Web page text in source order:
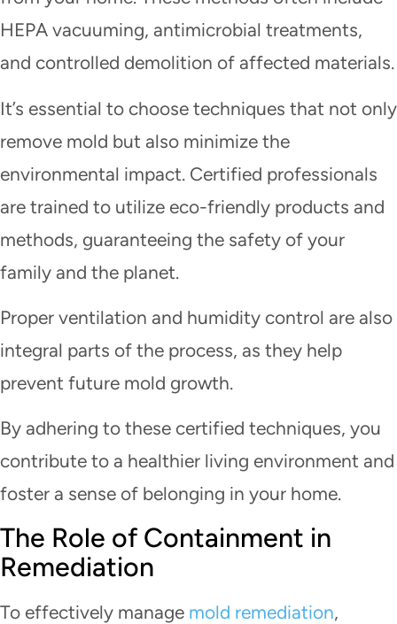
HEPA vacuuming, antimicrobial treatments,
and controlled demolition of affected materials.
It’s essential to choose techniques that not only
remove mold but also minimize the
environmental impact. Certified professionals
are trained to utilize eco-friendly products and
methods, guaranteeing the safety of your
family and the planet.
Proper ventilation and humidity control are also
integral parts of the process, as they help
prevent future mold growth.
By adhering to these certified techniques, you
contribute to a healthier living environment and
foster a sense of belonging in your home.
The Role of Containment in
Remediation
To effectively manage mold remediation,